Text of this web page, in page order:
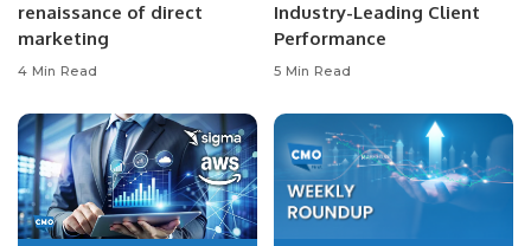
renaissance of direct
marketing
4 Min Read
Industry-Leading Client
Performance
5 Min Read